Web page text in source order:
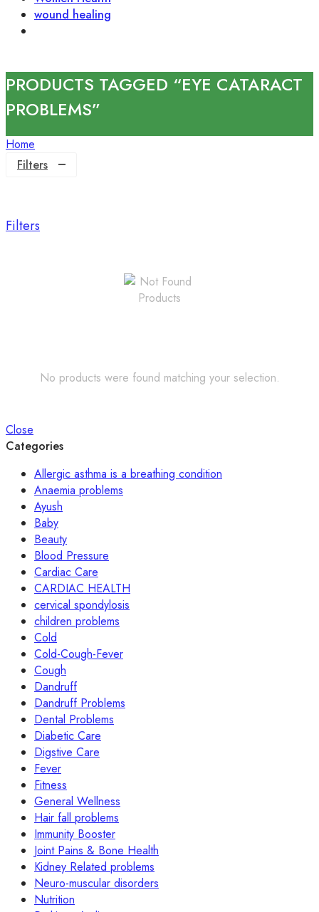
wound healing
PRODUCTS TAGGED “EYE CATARACT
PROBLEMS”
Home
Filters
Filters
No products were found matching your selection.
Close
Categories
Allergic asthma is a breathing condition
Anaemia problems
Ayush
Baby
Beauty
Blood Pressure
Cardiac Care
CARDIAC HEALTH
cervical spondylosis
children problems
Cold
Cold-Cough-Fever
Cough
Dandruff
Dandruff Problems
Dental Problems
Diabetic Care
Digstive Care
Fever
Fitness
General Wellness
Hair fall problems
Immunity Booster
Joint Pains & Bone Health
Kidney Related problems
Neuro-muscular disorders
Nutrition